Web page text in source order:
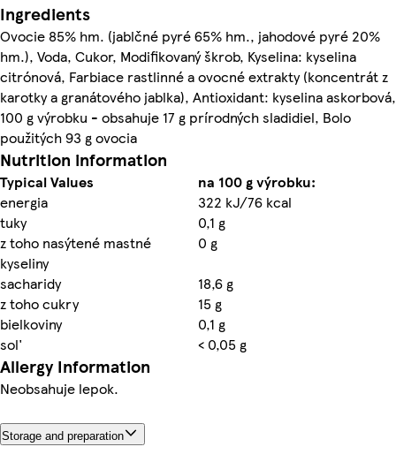
Ingredients
Ovocie 85% hm. (jablčné pyré 65% hm., jahodové pyré 20%
hm.), Voda, Cukor, Modifikovaný škrob, Kyselina: kyselina
citrónová, Farbiace rastlinné a ovocné extrakty (koncentrát z
karotky a granátového jablka), Antioxidant: kyselina askorbová,
100 g výrobku - obsahuje 17 g prírodných sladidiel, Bolo
použitých 93 g ovocia
Nutrition information
Typical Values
na 100 g výrobku:
energia
322 kJ/76 kcal
tuky
0,1 g
z toho nasýtené mastné
kyseliny
0 g
sacharidy
18,6 g
z toho cukry
15 g
bielkoviny
0,1 g
sol'
< 0,05 g
Allergy Information
Neobsahuje lepok.
Storage and preparation